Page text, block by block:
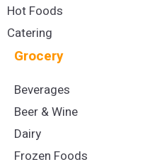
Hot Foods
Catering
Grocery
Beverages
Beer & Wine
Dairy
Frozen Foods